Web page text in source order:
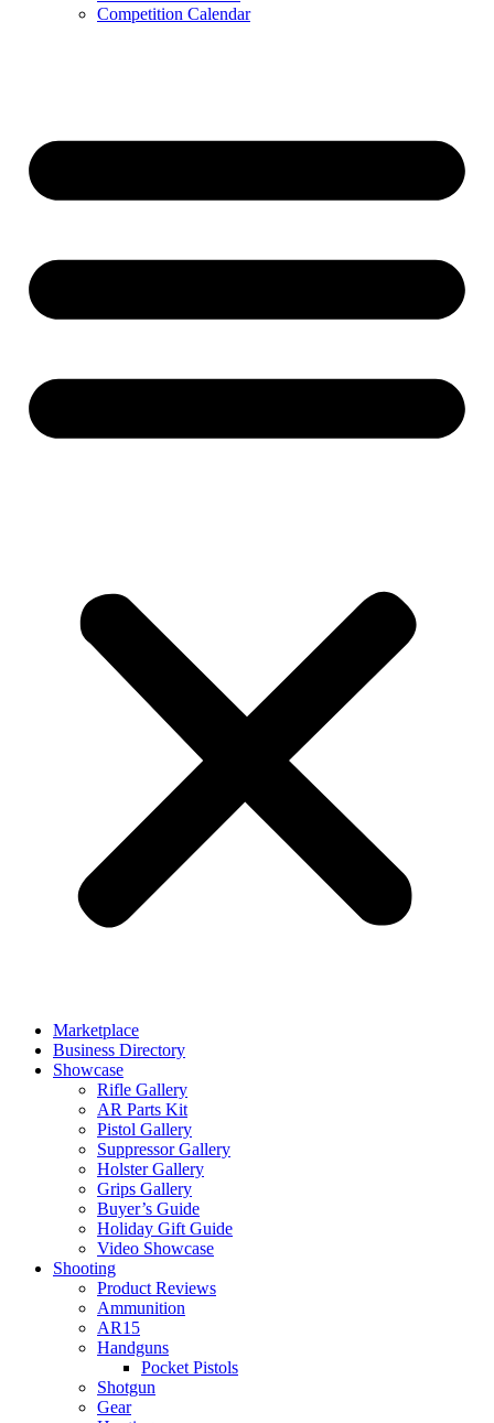
Competition Calendar
Marketplace
Business Directory
Showcase
Rifle Gallery
AR Parts Kit
Pistol Gallery
Suppressor Gallery
Holster Gallery
Grips Gallery
Buyer’s Guide
Holiday Gift Guide
Video Showcase
Shooting
Product Reviews
Ammunition
AR15
Handguns
Pocket Pistols
Shotgun
Gear